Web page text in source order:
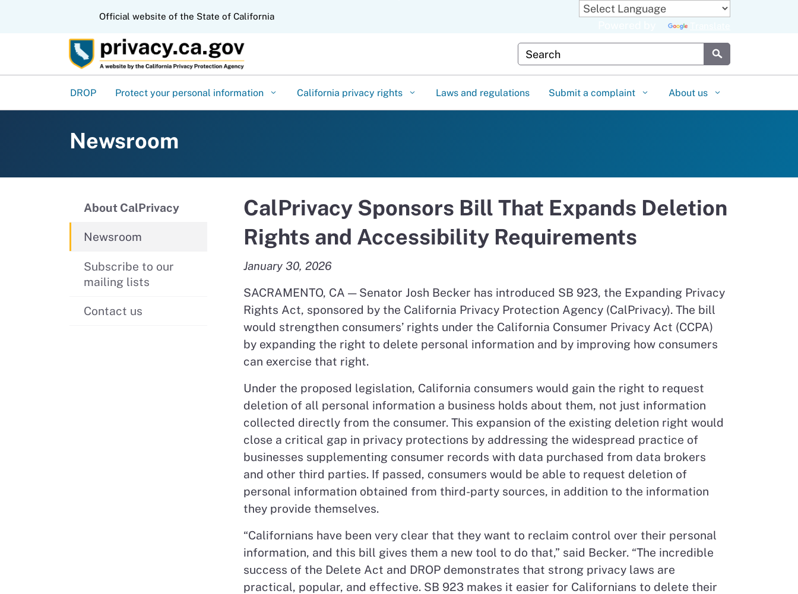
CA.govOfficial website of the State of California
Custom Google Search
DROP Protect your personal information California privacy rights Laws and regulations Submit a complaint About us
Newsroom
About CalPrivacy
Newsroom
Subscribe to our
mailing lists
Contact us
CalPrivacy Sponsors Bill That Expands Deletion
Rights and Accessibility Requirements
January 30, 2026
SACRAMENTO, CA — Senator Josh Becker has introduced SB 923, the Expanding Privacy
Rights Act, sponsored by the California Privacy Protection Agency (CalPrivacy). The bill
would strengthen consumers’ rights under the California Consumer Privacy Act (CCPA)
by expanding the right to delete personal information and by improving how consumers
can exercise that right.
Under the proposed legislation, California consumers would gain the right to request
deletion of all personal information a business holds about them, not just information
collected directly from the consumer. This expansion of the existing deletion right would
close a critical gap in privacy protections by addressing the widespread practice of
businesses supplementing consumer records with data purchased from data brokers
and other third parties. If passed, consumers would be able to request deletion of
personal information obtained from third-party sources, in addition to the information
they provide themselves.
“Californians have been very clear that they want to reclaim control over their personal
information, and this bill gives them a new tool to do that,” said Becker. “The incredible
success of the Delete Act and DROP demonstrates that strong privacy laws are
practical, popular, and effective. SB 923 makes it easier for Californians to delete their